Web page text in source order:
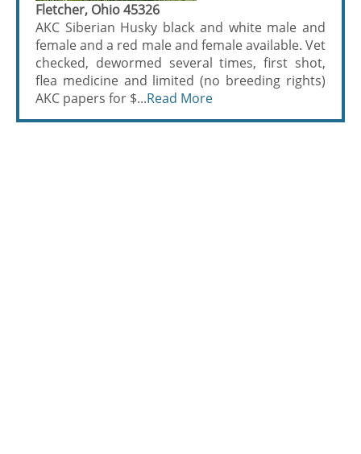
Fletcher, Ohio 45326
AKC Siberian Husky black and white male and
female and a red male and female available. Vet
checked, dewormed several times, first shot,
flea medicine and limited (no breeding rights)
AKC papers for $...Read More